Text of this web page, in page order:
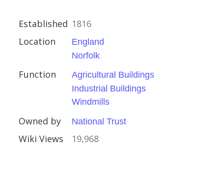
Established 1816
Location
England
Norfolk
Function
Agricultural Buildings
Industrial Buildings
Windmills
Owned by National Trust
Wiki Views 19,968